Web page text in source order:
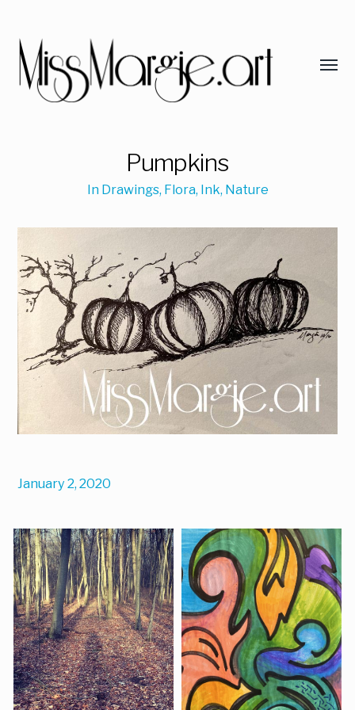
Pumpkins
In Drawings, Flora, Ink, Nature
January 2, 2020